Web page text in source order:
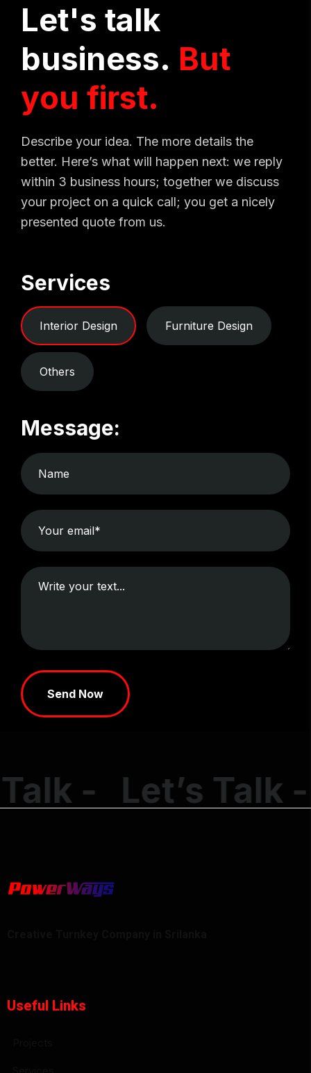
Let's talk
business. But
you first.
Describe your idea. The more details the
better. Here’s what will happen next: we reply
within 3 business hours; together we discuss
your project on a quick call; you get a nicely
presented quote from us.
Services
Interior Design Furniture Design
Others
Message:
Send Now
- Let’s Talk -
Useful Links